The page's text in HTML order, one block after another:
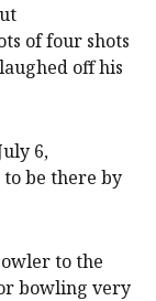
of four shots
off his
6,
be there by
to the
bowling very